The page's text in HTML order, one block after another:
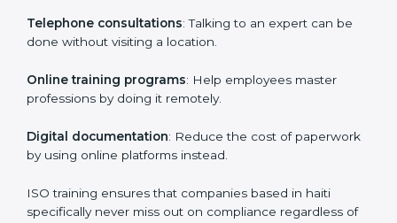
ISO certification online in haitiis the right choice.
Small and medium enterprises can particularly take
worry about the location and time restrictions when
aiming to get the certification.
The key advantages gained by having ISO certification
online are —.
Telephone consultations: Talking to an expert can be
done without visiting a location.